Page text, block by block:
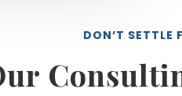
DON’T SETTLE